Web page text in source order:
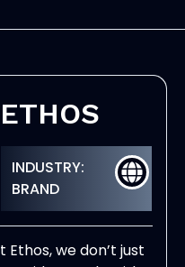
ETHOS
INDUSTRY:
BRAND
t Ethos, we don’t just